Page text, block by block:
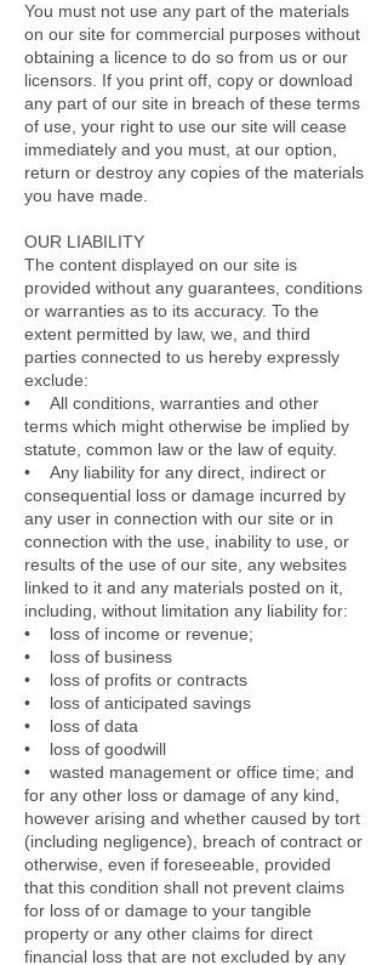
You must not use any part of the materials
on our site for commercial purposes without
obtaining a licence to do so from us or our
licensors. If you print off, copy or download
any part of our site in breach of these terms
of use, your right to use our site will cease
immediately and you must, at our option,
return or destroy any copies of the materials
you have made.
OUR LIABILITY
The content displayed on our site is
provided without any guarantees, conditions
or warranties as to its accuracy. To the
extent permitted by law, we, and third
parties connected to us hereby expressly
exclude:
• All conditions, warranties and other
terms which might otherwise be implied by
statute, common law or the law of equity.
• Any liability for any direct, indirect or
consequential loss or damage incurred by
any user in connection with our site or in
connection with the use, inability to use, or
results of the use of our site, any websites
linked to it and any materials posted on it,
including, without limitation any liability for:
• loss of income or revenue;
• loss of business
• loss of profits or contracts
• loss of anticipated savings
• loss of data
• loss of goodwill
• wasted management or office time; and
for any other loss or damage of any kind,
however arising and whether caused by tort
(including negligence), breach of contract or
otherwise, even if foreseeable, provided
that this condition shall not prevent claims
for loss of or damage to your tangible
property or any other claims for direct
financial loss that are not excluded by any